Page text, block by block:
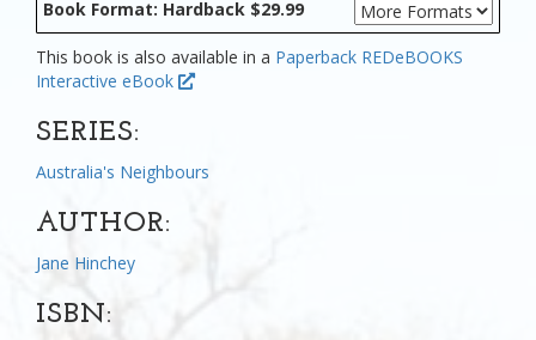
Book Format: Hardback $29.99
This book is also available in a Paperback REDeBOOKS
Interactive eBook
SERIES:
Australia's Neighbours
AUTHOR:
Jane Hinchey
ISBN: